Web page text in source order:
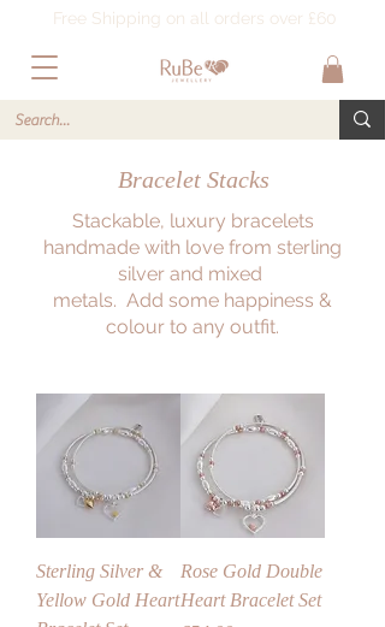
Free Shipping on all orders over £60
Bracelet Stacks
Stackable, luxury bracelets
handmade with love from sterling
silver and mixed
metals. Add some happiness &
colour to any outfit.
Sterling Silver &
Yellow Gold Heart
Rose Gold Double
Heart Bracelet Set